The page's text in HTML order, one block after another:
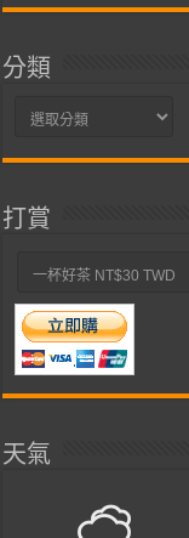
分類
分
打賞
天氣